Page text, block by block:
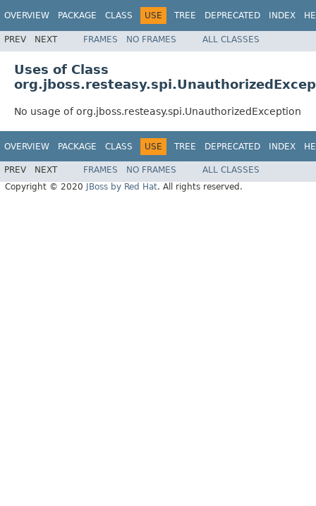
OVERVIEW PACKAGE CLASS USE TREE DEPRECATED INDEX
PREV NEXT FRAMES NO FRAMES ALL CLASSES
Uses of Class
No usage of org.jboss.resteasy.spi.UnauthorizedException
OVERVIEW PACKAGE CLASS USE TREE DEPRECATED INDEX
PREV NEXT FRAMES NO FRAMES
ALL CLASSES
Copyright © 2020
JBoss by Red Hat. All rights reserved.